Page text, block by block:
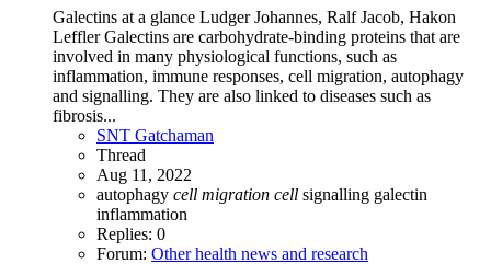
Galectins at a glance Ludger Johannes, Ralf Jacob, Hakon
Leffler Galectins are carbohydrate-binding proteins that are
involved in many physiological functions, such as
inflammation, immune responses, cell migration, autophagy
and signalling. They are also linked to diseases such as
fibrosis...
SNT Gatchaman
Thread
Aug 11, 2022
autophagy cell migration cell signalling galectin
inflammation
Replies: 0
Forum: Other health news and research